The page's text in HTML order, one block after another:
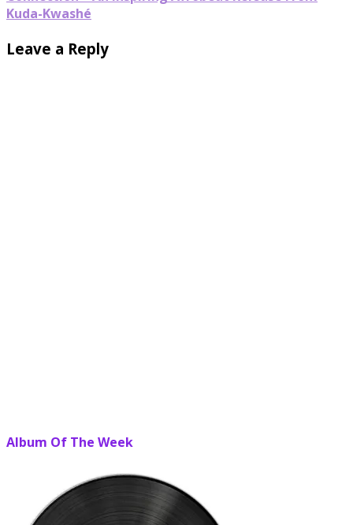
Kuda-Kwashé
Leave a Reply
Album Of The Week